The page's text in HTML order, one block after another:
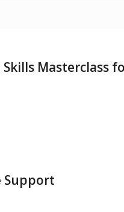
Masterclass
Support